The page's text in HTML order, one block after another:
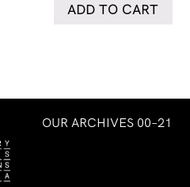
ADD TO CART
OUR ARCHIVES 00–21